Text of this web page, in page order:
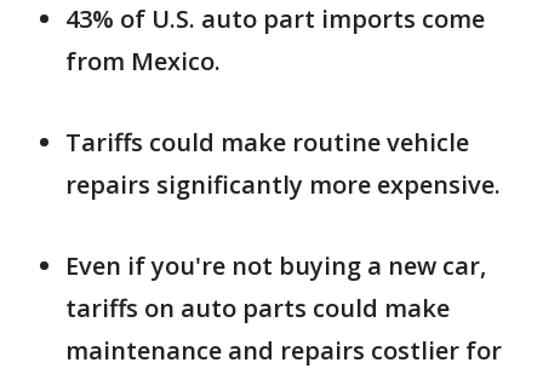
43% of U.S. auto part imports come
from Mexico.
Tariffs could make routine vehicle
repairs significantly more expensive.
Even if you're not buying a new car,
tariffs on auto parts could make
maintenance and repairs costlier for